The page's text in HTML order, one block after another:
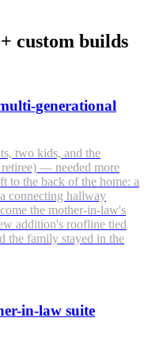
custom builds
generational
two kids, and the
— needed more
to the back of the home: a
connecting hallway
the mother-in-law's
addition's roofline tied
the family stayed in the
in-law suite